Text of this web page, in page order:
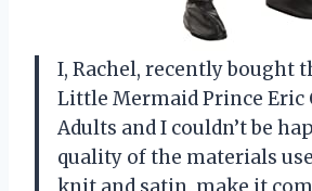
I, Rachel, recently bought
Little Mermaid Prince Eric
Adults and I couldn’t be
quality of the materials